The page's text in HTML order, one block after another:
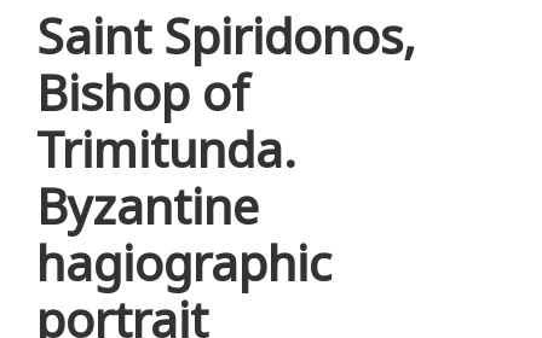
Saint Spiridonos,
Bishop of
Trimitunda.
Byzantine
hagiographic
portrait